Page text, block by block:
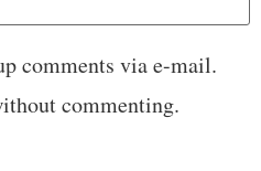
comments via e-mail.
commenting.